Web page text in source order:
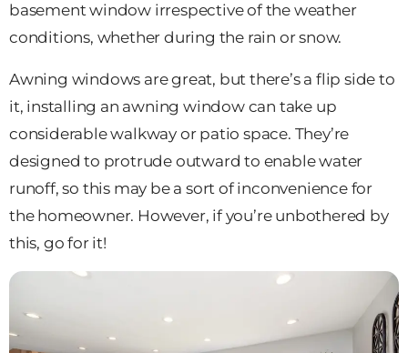
basement window irrespective of the weather
conditions, whether during the rain or snow.
Awning windows are great, but there’s a flip side to
it, installing an awning window can take up
considerable walkway or patio space. They’re
designed to protrude outward to enable water
runoff, so this may be a sort of inconvenience for
the homeowner. However, if you’re unbothered by
this, go for it!